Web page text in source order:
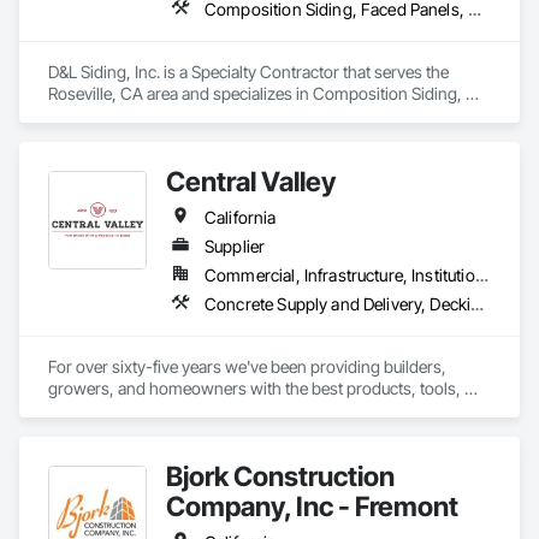
Composition Siding, Faced Panels, Fiber Cement Siding, Metal Faced Panels, Metal Wall Panels, Wall Panels, Windows
D&L Siding, Inc. is a Specialty Contractor that serves the
Roseville, CA area and specializes in Composition Siding,
Central Valley
California
Supplier
Commercial, Infrastructure, Institutional, Residential
Concrete Supply and Delivery, Decking, Fences and Gates, Fiber Cement Siding, Gypsum Board, Hardboard Siding, Hardware Accessories, Heavy Timber Construction, Interior Wall Paneling, Irrigation, Landscaping, Masonry, Ornamental Woodwork, Painting and Coatings, Preconstruction Bidding, Roof Accessories, Rough Carpentry, Siding, Structural Panels, Treated Wood Foundations, Wood Framing, Wood Shingle Siding, Wood Siding
For over sixty-five years we've been providing builders,
growers, and homeowners with the best products, tools,
Bjork Construction
Company, Inc - Fremont